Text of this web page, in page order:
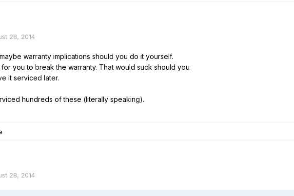
28, 2014
warranty implications should you do it yourself.
you to break the warranty. That would suck should you
it serviced later.
hundreds of these (literally speaking).
28, 2014